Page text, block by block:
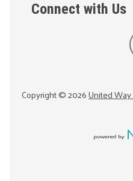
Connect with Us
Copyright ©2026United